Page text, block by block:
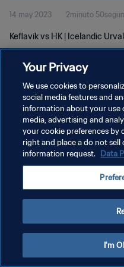
14 may 2023 2minuto
Keflavík vs HK | Icelandic
POLÍTICA DE PRIVACIDAD
TÉRMINOS DE SERVICIO
AJUSTAR LA CONFIGURACIÓN
Your Privacy
We use cookies to
social media features and
information about your use
media, advertising and
your cookie preferences
right and place a do not sell
information request. Data
I'm